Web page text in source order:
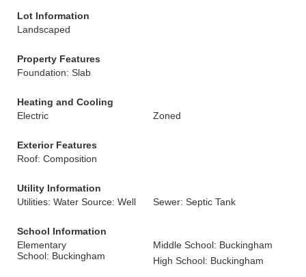
Lot Information
Landscaped
Property Features
Foundation: Slab
Heating and Cooling
Electric
Zoned
Exterior Features
Roof: Composition
Utility Information
Utilities: Water Source: Well
Sewer: Septic Tank
School Information
Elementary
School: Buckingham
Middle School: Buckingham
High School: Buckingham